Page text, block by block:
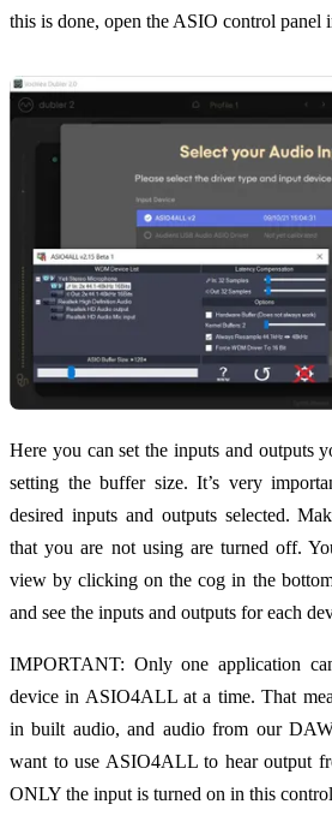
this is done, open the ASIO control panel
Here you can set the inputs and outputs
setting the buffer size. It’s very
desired inputs and outputs selected.
that you are not using are turned off.
view by clicking on the cog in the
and see the inputs and outputs for each
IMPORTANT: Only one application
device in ASIO4ALL at a time. That
in built audio, and audio from our
want to use ASIO4ALL to hear output
ONLY the input is turned on in this